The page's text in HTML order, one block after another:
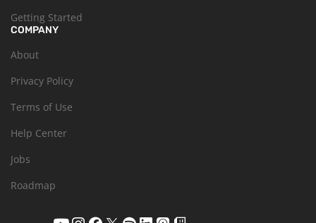
Getting Started
COMPANY
About
Privacy Policy
Terms of Use
Help Center
Jobs
Roadmap